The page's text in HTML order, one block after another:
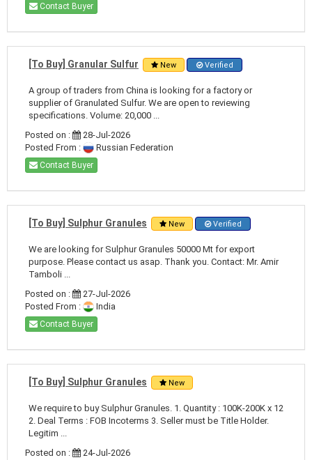
Contact Buyer
[To Buy] Granular Sulfur New Verified
A group of traders from China is looking for a factory or
supplier of Granulated Sulfur. We are open to reviewing
specifications. Volume: 20,000 ...
Posted on :
28-Jul-2026
Posted From :
Russian Federation
Contact Buyer
[To Buy] Sulphur Granules New Verified
We are looking for Sulphur Granules 50000 Mt for export
purpose. Please contact us asap. Thank you. Contact: Mr. Amir
Tamboli ...
Posted on :
27-Jul-2026
Posted From :
India
Contact Buyer
[To Buy] Sulphur Granules New
We require to buy Sulphur Granules. 1. Quantity : 100K-200K x 12
2. Deal Terms : FOB Incoterms 3. Seller must be Title Holder.
Legitim ...
Posted on :
24-Jul-2026